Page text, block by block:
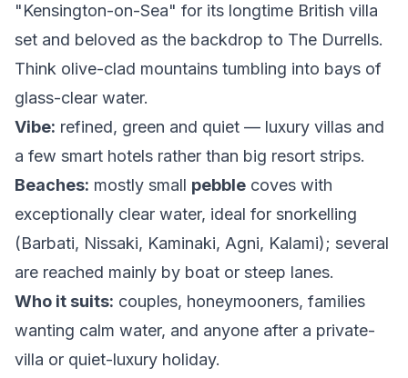
"Kensington-on-Sea" for its longtime British villa
set and beloved as the backdrop to The Durrells.
Think olive-clad mountains tumbling into bays of
glass-clear water.
Vibe: refined, green and quiet — luxury villas and
a few smart hotels rather than big resort strips.
Beaches: mostly small pebble coves with
exceptionally clear water, ideal for snorkelling
(Barbati, Nissaki, Kaminaki, Agni, Kalami); several
are reached mainly by boat or steep lanes.
Who it suits: couples, honeymooners, families
wanting calm water, and anyone after a private-
villa or quiet-luxury holiday.